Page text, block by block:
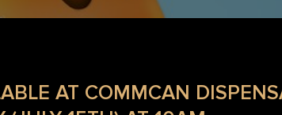
AT COMMCAN